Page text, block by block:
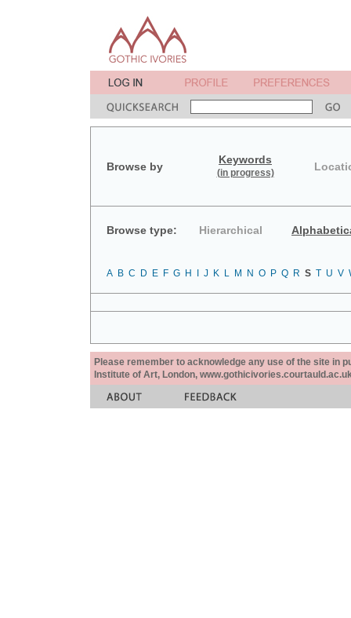
Browse by
Keywords
(in progress)
Browse type: Hierarchical
A B C D E F G H J K L M N O P Q R S T U V
Please remember to acknowledge any use of the site in
Institute of Art, London,